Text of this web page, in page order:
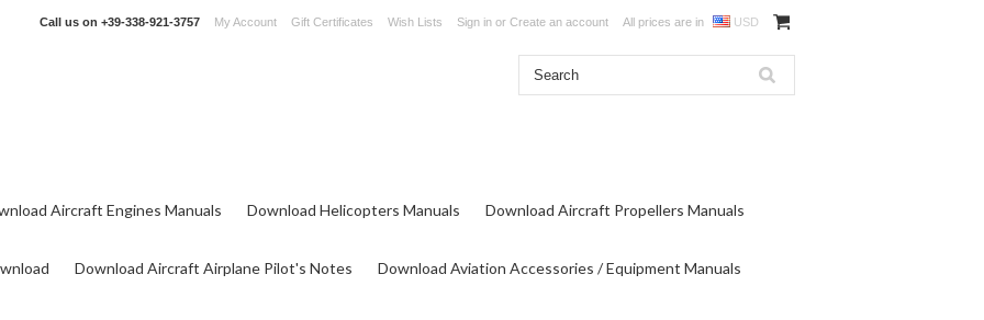
Call us on +39-338-921-3757 My Account Gift Certificates Wish Lists Sign in or Create an account All prices are in USD
Aircraft Engines Manuals Download Helicopters Manuals Download Aircraft Propellers Manuals
Download Aircraft Airplane Pilot's Notes Download Aviation Accessories / Equipment Manuals